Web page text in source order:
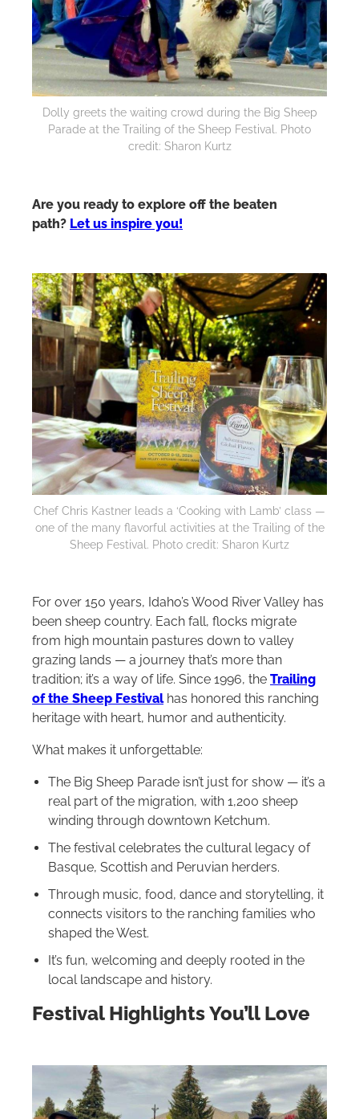
Dolly greets the waiting crowd during the Big Sheep
Parade at the Trailing of the Sheep Festival. Photo
credit: Sharon Kurtz
Are you ready to explore off the beaten
path? Let us inspire you!
Chef Chris Kastner leads a ‘Cooking with Lamb’ class —
one of the many flavorful activities at the Trailing of the
Sheep Festival. Photo credit: Sharon Kurtz
For over 150 years, Idaho’s Wood River Valley has
been sheep country. Each fall, flocks migrate
from high mountain pastures down to valley
grazing lands — a journey that’s more than
tradition; it’s a way of life. Since 1996, the Trailing
of the Sheep Festivalhas honored this ranching
heritage with heart, humor and authenticity.
What makes it unforgettable:
The Big Sheep Parade isn’t just for show — it’s a
real part of the migration, with 1,200 sheep
winding through downtown Ketchum.
The festival celebrates the cultural legacy of
Basque, Scottish and Peruvian herders.
Through music, food, dance and storytelling, it
connects visitors to the ranching families who
shaped the West.
It’s fun, welcoming and deeply rooted in the
local landscape and history.
Festival Highlights You’ll Love